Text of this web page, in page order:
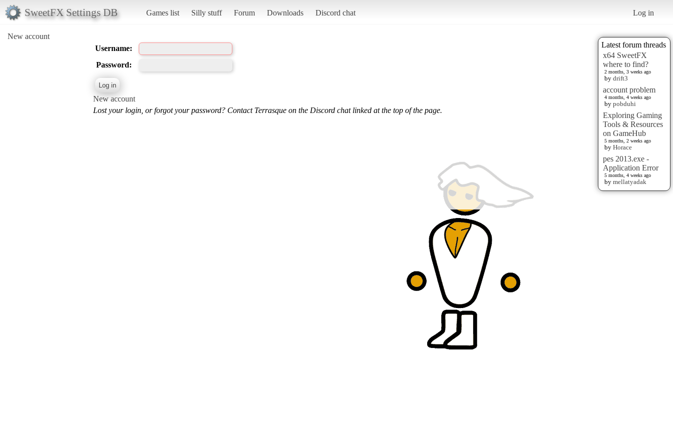
SweetFX Settings DB Games list Silly stuff Forum Downloads Discord chat Log in
New account
Latest forum threads
x64 SweetFX
where to find?
2 months, 3 weeks ago
by drift3
account problem
4 months, 4 weeks ago
by pobduhi
Exploring Gaming
Tools & Resources
on GameHub
5 months, 2 weeks ago
by Horace
pes 2013.exe -
Application Error
5 months, 4 weeks ago
by mellatyadak
Username:
Password:
New account
Lost your login, or forgot your password? Contact Terrasque on the Discord chat linked at the top of the page.